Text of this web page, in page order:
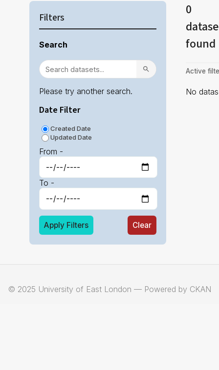
Filters
Search
Please try another search.
Date Filter
Created Date
Updated Date
From -
To -
Apply Filters Clear
0
found
Active
No
© 2025 University of East London — Powered by CKAN